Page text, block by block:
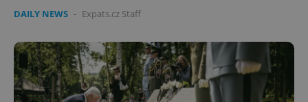
DAILY NEWS - Expats.cz Staff